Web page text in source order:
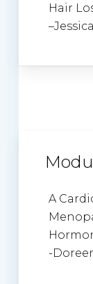
Hair
–
A
-